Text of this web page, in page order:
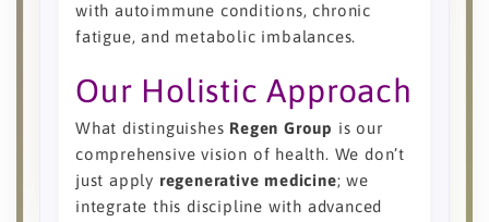
with autoimmune conditions, chronic
fatigue, and metabolic imbalances.
Our Holistic Approach
What distinguishes Regen Group is our
comprehensive vision of health. We don’t
just apply regenerative medicine; we
integrate this discipline with advanced